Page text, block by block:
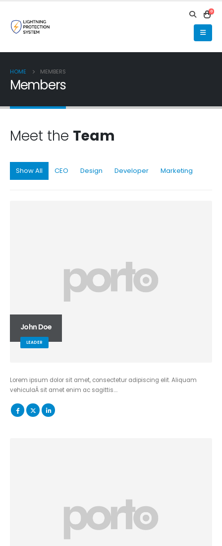
0
HOME MEMBERS
Members
Meet the Team
Show All CEO Design Developer Marketing
John Doe
LEADER
Lorem ipsum dolor sit amet, consectetur adipiscing elit. Aliquam
vehiculaÂ sit amet enim ac sagittis….